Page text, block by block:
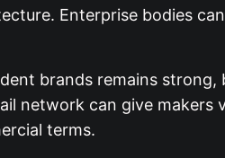
Enterprise bodies
brands remains strong,
network can give makers
terms.